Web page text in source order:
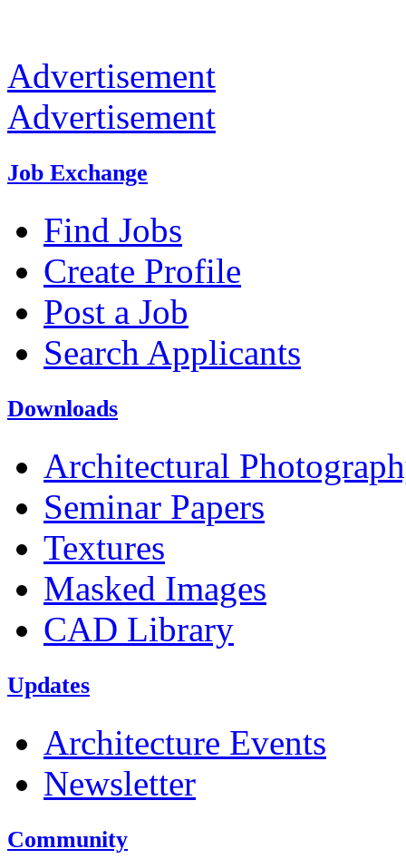
Advertisement
Advertisement
Job Exchange
Find Jobs
Create Profile
Post a Job
Search Applicants
Downloads
Architectural
Seminar Papers
Textures
Masked Images
CAD Library
Updates
Architecture Events
Newsletter
Community